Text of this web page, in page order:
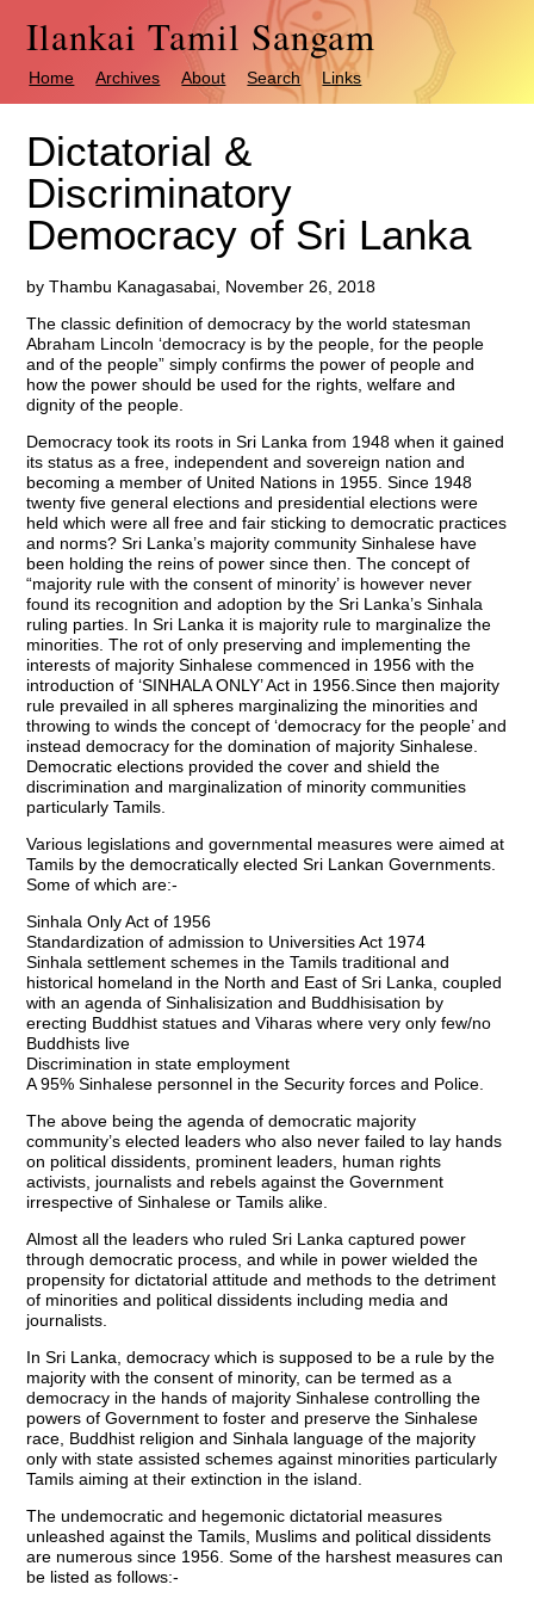
Ilankai Tamil Sangam
Home Archives About Search Links
Dictatorial &
Discriminatory
Democracy of Sri Lanka
by Thambu Kanagasabai, November 26, 2018
The classic definition of democracy by the world statesman
Abraham Lincoln ‘democracy is by the people, for the people
and of the people” simply confirms the power of people and
how the power should be used for the rights, welfare and
dignity of the people.
Democracy took its roots in Sri Lanka from 1948 when it gained
its status as a free, independent and sovereign nation and
becoming a member of United Nations in 1955. Since 1948
twenty five general elections and presidential elections were
held which were all free and fair sticking to democratic practices
and norms? Sri Lanka’s majority community Sinhalese have
been holding the reins of power since then. The concept of
“majority rule with the consent of minority’ is however never
found its recognition and adoption by the Sri Lanka’s Sinhala
ruling parties. In Sri Lanka it is majority rule to marginalize the
minorities. The rot of only preserving and implementing the
interests of majority Sinhalese commenced in 1956 with the
introduction of ‘SINHALA ONLY’ Act in 1956.Since then majority
rule prevailed in all spheres marginalizing the minorities and
throwing to winds the concept of ‘democracy for the people’ and
instead democracy for the domination of majority Sinhalese.
Democratic elections provided the cover and shield the
discrimination and marginalization of minority communities
particularly Tamils.
Various legislations and governmental measures were aimed at
Tamils by the democratically elected Sri Lankan Governments.
Some of which are:-
Sinhala Only Act of 1956
Standardization of admission to Universities Act 1974
Sinhala settlement schemes in the Tamils traditional and
historical homeland in the North and East of Sri Lanka, coupled
with an agenda of Sinhalisization and Buddhisisation by
erecting Buddhist statues and Viharas where very only few/no
Buddhists live
Discrimination in state employment
A 95% Sinhalese personnel in the Security forces and Police.
The above being the agenda of democratic majority
community’s elected leaders who also never failed to lay hands
on political dissidents, prominent leaders, human rights
activists, journalists and rebels against the Government
irrespective of Sinhalese or Tamils alike.
Almost all the leaders who ruled Sri Lanka captured power
through democratic process, and while in power wielded the
propensity for dictatorial attitude and methods to the detriment
of minorities and political dissidents including media and
journalists.
In Sri Lanka, democracy which is supposed to be a rule by the
majority with the consent of minority, can be termed as a
democracy in the hands of majority Sinhalese controlling the
powers of Government to foster and preserve the Sinhalese
race, Buddhist religion and Sinhala language of the majority
only with state assisted schemes against minorities particularly
Tamils aiming at their extinction in the island.
The undemocratic and hegemonic dictatorial measures
unleashed against the Tamils, Muslims and political dissidents
are numerous since 1956. Some of the harshest measures can
be listed as follows:-